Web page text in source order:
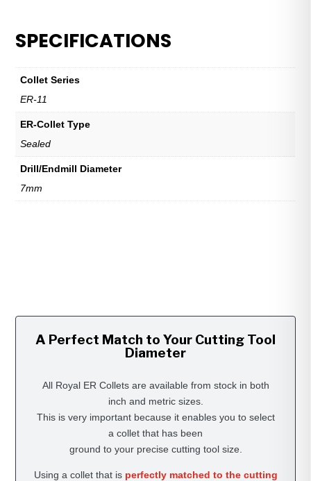
SPECIFICATIONS
Collet Series
ER-11
ER-Collet Type
Sealed
Drill/Endmill Diameter
7mm
A Perfect Match to Your Cutting Tool
Diameter
All Royal ER Collets are available from stock in both
inch and metric sizes.
This is very important because it enables you to select
a collet that has been
ground to your precise cutting tool size.
Using a collet that is perfectly matched to the cutting